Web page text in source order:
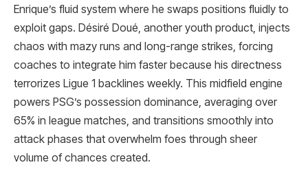
Enrique’s fluid system where he swaps positions fluidly to
exploit gaps. Désiré Doué, another youth product, injects
chaos with mazy runs and long-range strikes, forcing
coaches to integrate him faster because his directness
terrorizes Ligue 1 backlines weekly. This midfield engine
powers PSG’s possession dominance, averaging over
65% in league matches, and transitions smoothly into
attack phases that overwhelm foes through sheer
volume of chances created.